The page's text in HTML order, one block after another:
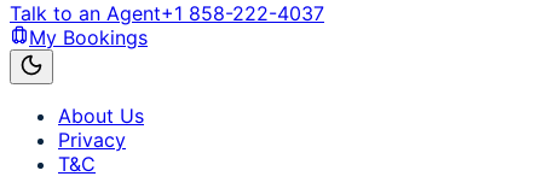
Talk to an Agent+1 858-222-4037
My Bookings
About Us
Privacy
T&C